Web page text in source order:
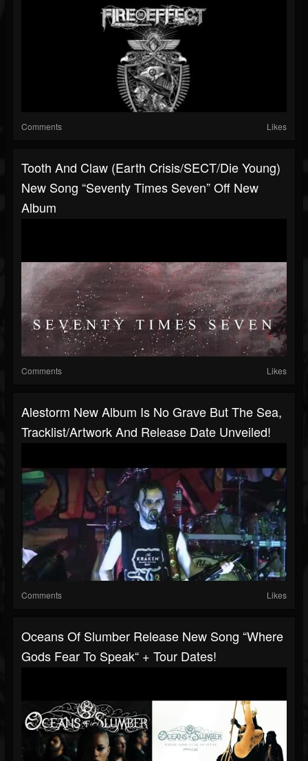
Comments Likes
Tooth And Claw (Earth Crisis/SECT/Die Young)
New Song “Seventy Times Seven” Off New
Album
Comments Likes
Alestorm New Album Is No Grave But The Sea,
Tracklist/artwork And Release Date Unveiled!
Comments Likes
Oceans Of Slumber Release New Song “Where
Gods Fear To Speak“ + Tour Dates!